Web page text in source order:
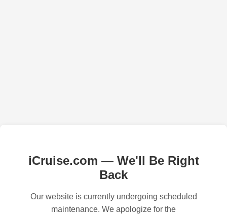
iCruise.com — We'll Be Right
Back
Our website is currently undergoing scheduled
maintenance. We apologize for the